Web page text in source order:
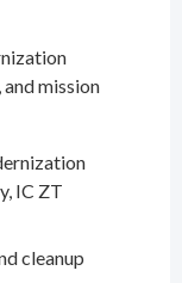
mission
IC ZT
cleanup